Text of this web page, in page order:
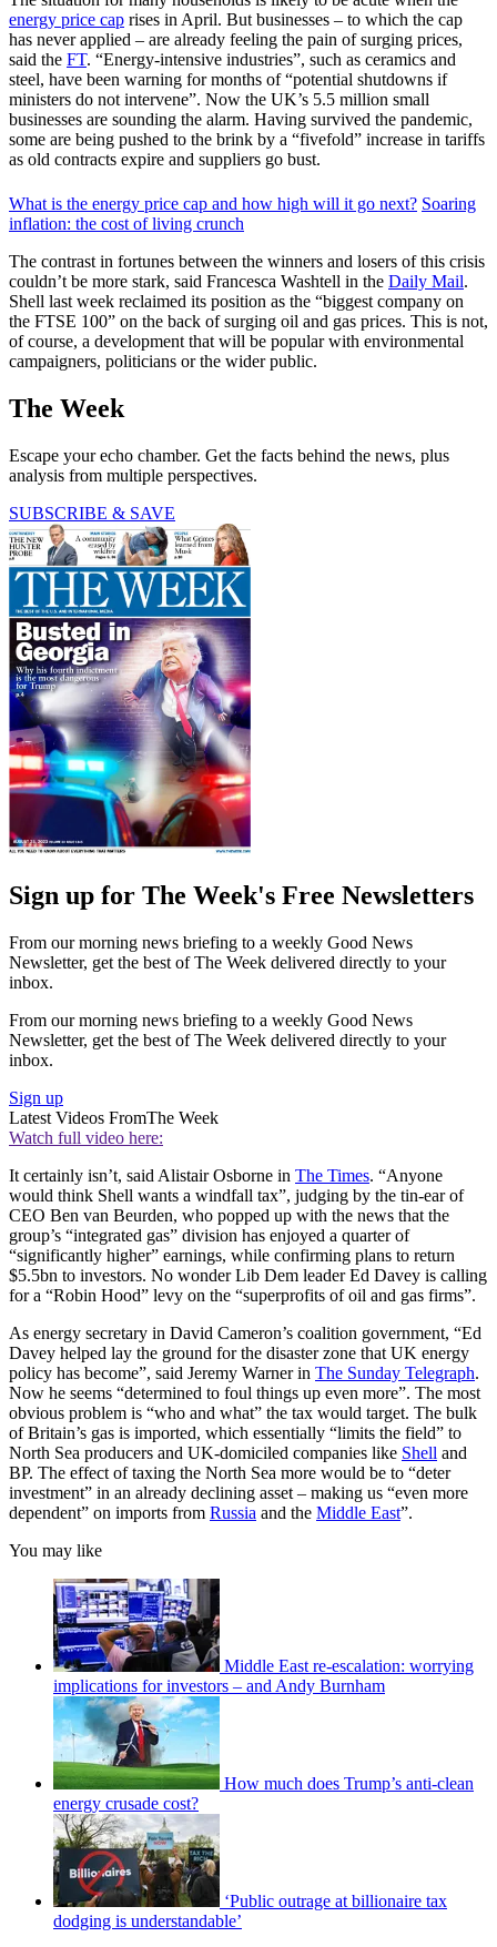
energy price cap rises in April. But businesses – to which the cap
has never applied – are already feeling the pain of surging prices,
said the FT. “Energy-intensive industries”, such as ceramics and
steel, have been warning for months of “potential shutdowns if
ministers do not intervene”. Now the UK’s 5.5 million small
businesses are sounding the alarm. Having survived the pandemic,
some are being pushed to the brink by a “fivefold” increase in tariffs
as old contracts expire and suppliers go bust.
What is the energy price cap and how high will it go next? Soaring
inflation: the cost of living crunch
The contrast in fortunes between the winners and losers of this crisis
couldn’t be more stark, said Francesca Washtell in the Daily Mail.
Shell last week reclaimed its position as the “biggest company on
the FTSE 100” on the back of surging oil and gas prices. This is not,
of course, a development that will be popular with environmental
campaigners, politicians or the wider public.
The Week
Escape your echo chamber. Get the facts behind the news, plus
analysis from multiple perspectives.
SUBSCRIBE & SAVE
Sign up for The Week's Free Newsletters
From our morning news briefing to a weekly Good News
Newsletter, get the best of The Week delivered directly to your
inbox.
From our morning news briefing to a weekly Good News
Newsletter, get the best of The Week delivered directly to your
inbox.
Sign up
Latest Videos FromThe Week
Watch full video here:
It certainly isn’t, said Alistair Osborne in The Times. “Anyone
would think Shell wants a windfall tax”, judging by the tin-ear of
CEO Ben van Beurden, who popped up with the news that the
group’s “integrated gas” division has enjoyed a quarter of
“significantly higher” earnings, while confirming plans to return
$5.5bn to investors. No wonder Lib Dem leader Ed Davey is calling
for a “Robin Hood” levy on the “superprofits of oil and gas firms”.
As energy secretary in David Cameron’s coalition government, “Ed
Davey helped lay the ground for the disaster zone that UK energy
policy has become”, said Jeremy Warner in The Sunday Telegraph.
Now he seems “determined to foul things up even more”. The most
obvious problem is “who and what” the tax would target. The bulk
of Britain’s gas is imported, which essentially “limits the field” to
North Sea producers and UK-domiciled companies like Shell and
BP. The effect of taxing the North Sea more would be to “deter
investment” in an already declining asset – making us “even more
dependent” on imports from Russia and the Middle East”.
You may like
Middle East re-escalation: worrying
implications for investors – and Andy Burnham
How much does Trump’s anti-clean
energy crusade cost?
‘Public outrage at billionaire tax
dodging is understandable’